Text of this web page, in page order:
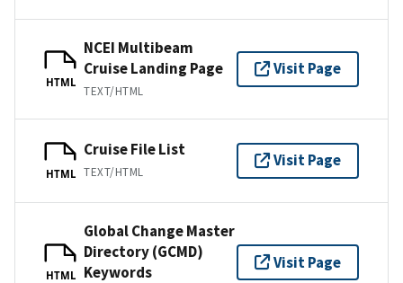
HTML
NCEI Multibeam
Cruise Landing Page
TEXT/HTML
Visit Page
HTML
Cruise File List
TEXT/HTML
Visit Page
HTML
Global Change Master
Directory (GCMD)
Keywords
Visit Page